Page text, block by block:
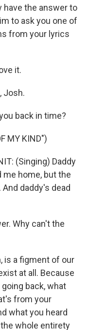
have the answer to
to ask you one of
from your lyrics
it.
Josh.
back in time?
MY KIND")
(Singing) Daddy
me home, but the
daddy's dead
Why can't the
is a figment of our
at all. Because
back, what
from your
what you heard
whole entirety